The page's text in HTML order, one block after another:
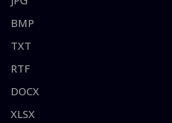
BMP
TXT
RTF
DOCX
XLSX